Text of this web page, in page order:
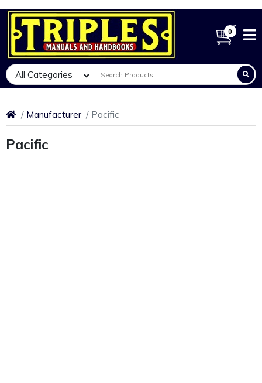
0
All Categories
Manufacturer Pacific
Pacific